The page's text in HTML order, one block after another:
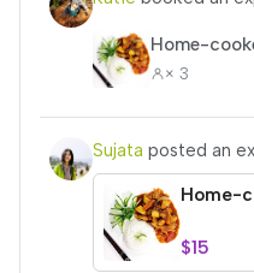
Home-
× 3
Sujata posted an
Home-
$15